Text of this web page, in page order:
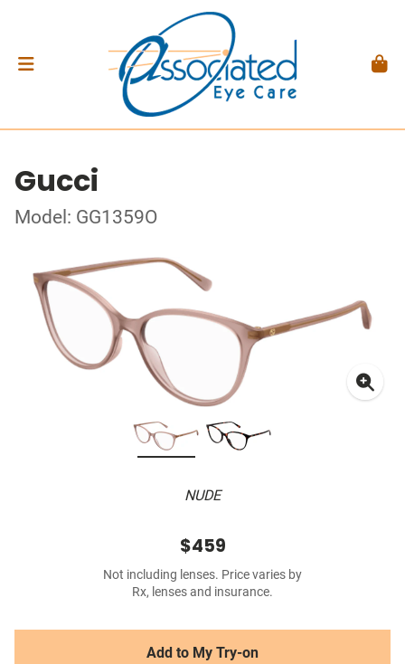
Gucci
Model: GG1359O
NUDE
$459
Not including lenses. Price varies by
Rx, lenses and insurance.
Add to My Try-on